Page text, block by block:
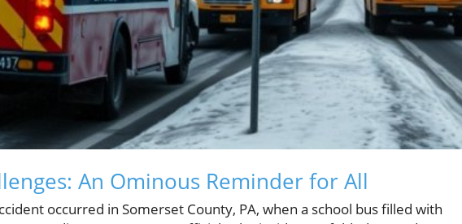
An Ominous Reminder for All
occurred in Somerset County, PA, when a school bus filled with